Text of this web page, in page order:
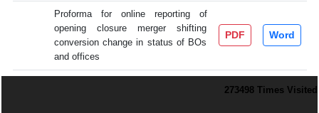
Proforma for online reporting of
opening closure merger shifting
conversion change in status of BOs
and offices
PDF Word
273498 Times Visited